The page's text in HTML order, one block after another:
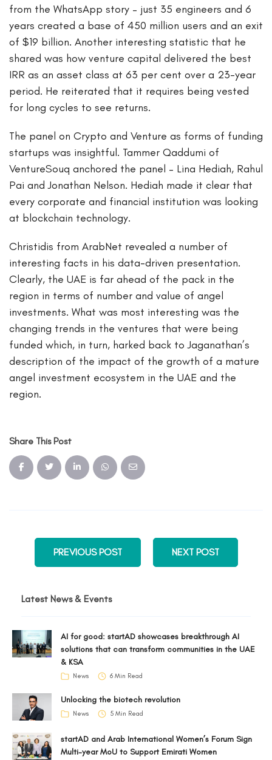
from the WhatsApp story – just 35 engineers and 6
years created a base of 450 million users and an exit
of $19 billion. Another interesting statistic that he
shared was how venture capital delivered the best
IRR as an asset class at 63 per cent over a 23-year
period. He reiterated that it requires being vested
for long cycles to see returns.
The panel on Crypto and Venture as forms of funding
startups was insightful. Tammer Qaddumi of
VentureSouq anchored the panel – Lina Hediah, Rahul
Pai and Jonathan Nelson. Hediah made it clear that
every corporate and financial institution was looking
at blockchain technology.
Christidis from ArabNet revealed a number of
interesting facts in his data-driven presentation.
Clearly, the UAE is far ahead of the pack in the
region in terms of number and value of angel
investments. What was most interesting was the
changing trends in the ventures that were being
funded which, in turn, harked back to Jaganathan’s
description of the impact of the growth of a mature
angel investment ecosystem in the UAE and the
region.
Share This Post
PREVIOUS POST NEXT POST
Latest News & Events
AI for good: startAD showcases breakthrough AI
solutions that can transform communities in the UAE
& KSA
News 6 Min Read
Unlocking the biotech revolution
News 5 Min Read
startAD and Arab International Women’s Forum Sign
Multi-year MoU to Support Emirati Women